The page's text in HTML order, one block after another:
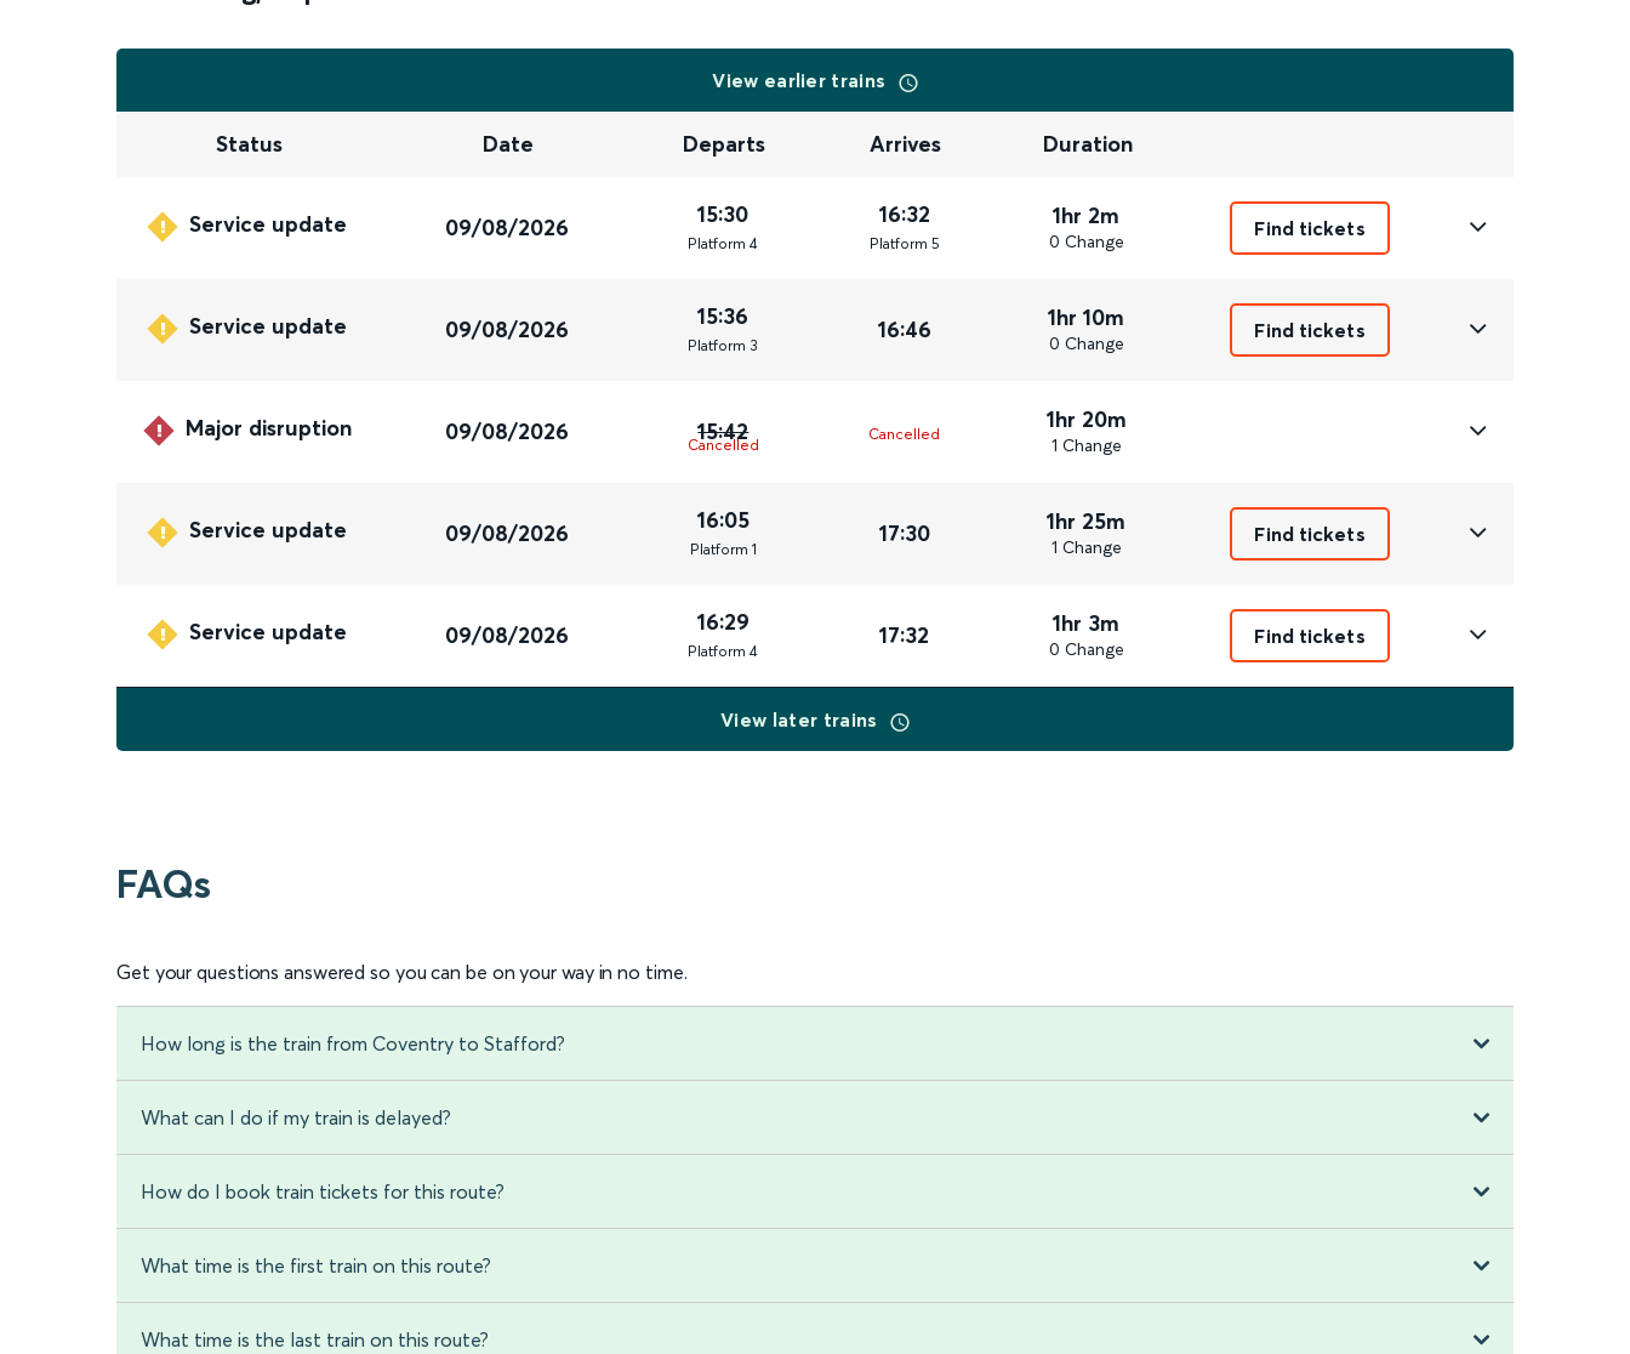
View earlier trains
Status Date Departs Arrives Duration
Service update 09/08/2026 15:30
Platform 4
16:32
Platform 5
1hr 2m
0 Change
Find tickets
Service update 09/08/2026 15:36
Platform 3
16:46 1hr 10m
0 Change
Find tickets
Major disruption 09/08/2026 15:42
Cancelled
Cancelled
1hr 20m
1 Change
Service update 09/08/2026 16:05
Platform 1
17:30 1hr 25m
1 Change
Find tickets
Service update 09/08/2026 16:29
Platform 4
17:32 1hr 3m
0 Change
Find tickets
View later trains
FAQs
Get your questions answered so you can be on your way in no time.
How long is the train from Coventry to Stafford?
What can I do if my train is delayed?
How do I book train tickets for this route?
What time is the first train on this route?
What time is the last train on this route?